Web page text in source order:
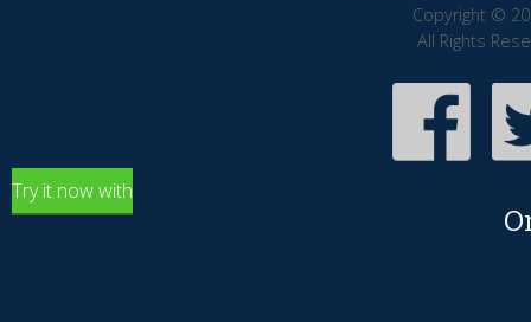
Copyright ©
All Rights
Try it now with